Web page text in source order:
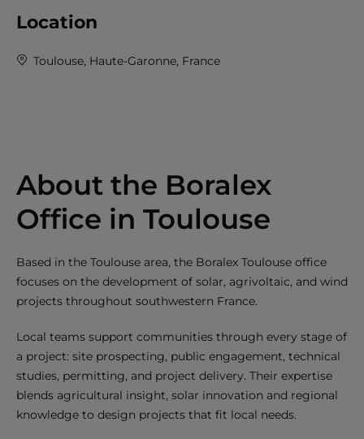
Location
Toulouse, Haute-Garonne, France
About the Boralex
Office in Toulouse
Based in the Toulouse area, the Boralex Toulouse office
focuses on the development of solar, agrivoltaic, and wind
projects throughout southwestern France.
Local teams support communities through every stage of
a project: site prospecting, public engagement, technical
studies, permitting, and project delivery. Their expertise
blends agricultural insight, solar innovation and regional
knowledge to design projects that fit local needs.